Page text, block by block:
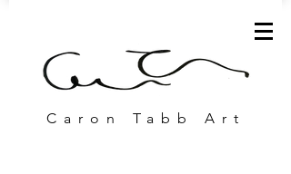
Caron Tabb Art